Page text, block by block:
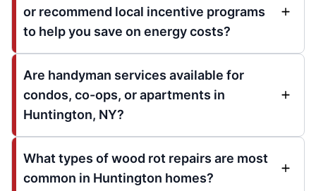
or recommend local incentive programs
to help you save on energy costs?
Are handyman services available for
condos, co-ops, or apartments in
Huntington, NY?
What types of wood rot repairs are most
common in Huntington homes?